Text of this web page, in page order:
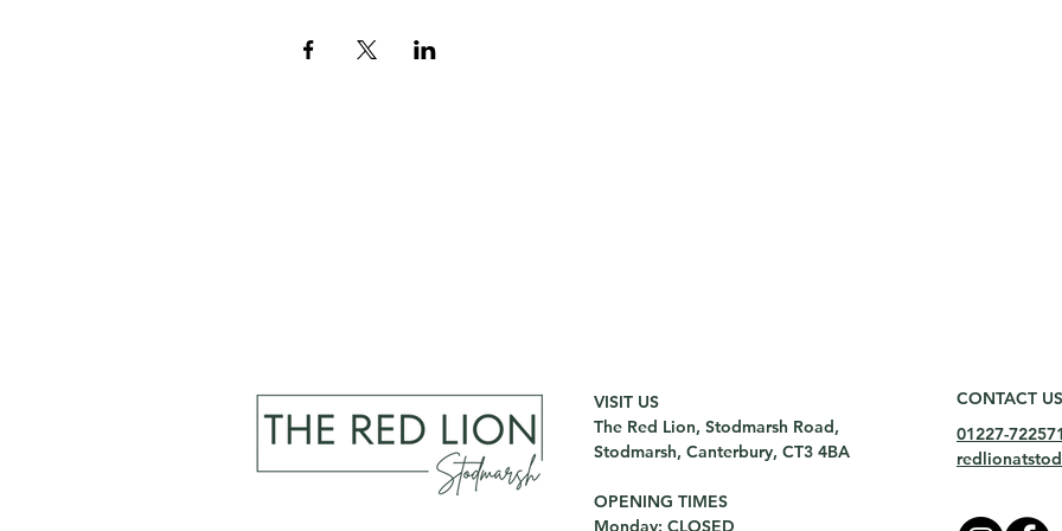
VISIT US
The Red Lion, Stodmarsh Road,
Stodmarsh, Canterbury, CT3 4BA
OPENING TIMES
Monday: CLOSED
CONTACT US
01227-722571